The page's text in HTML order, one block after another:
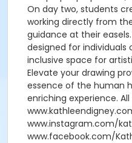
On day two, students
working directly from
guidance at their
designed for individuals
inclusive space for
Elevate your drawing
essence of the human
enriching experience.
www.instagram.com/
www.facebook.com/